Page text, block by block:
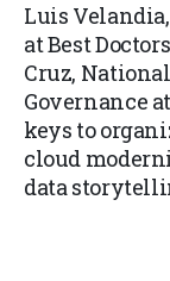
Luis
at Best
Cruz,
Governance
keys to
cloud
data